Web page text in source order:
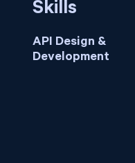
Skills
API Design &
Development